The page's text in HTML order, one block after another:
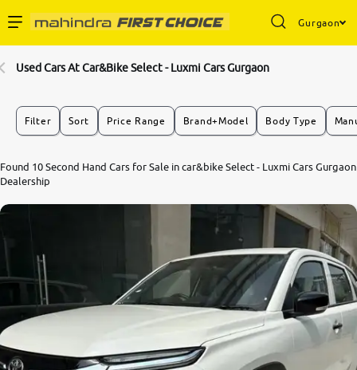
Gurgaon
Buy Used Cars
About Us
Used Cars At Car&Bike Select - Luxmi Cars Gurgaon
Filter Sort Price Range Brand+Model Body Type
Found 10 Second Hand Cars for Sale in car&bike Select - Luxmi Cars Gurgaon
Dealership